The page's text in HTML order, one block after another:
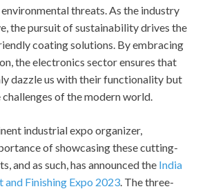
threats. As the industry
the pursuit of sustainability drives the
coating solutions. By embracing
the electronics sector ensures that
dazzle us with their functionality but
of the modern world.
industrial expo organizer,
of showcasing these cutting-
and as such, has announced the India
and Finishing Expo 2023 . The three-